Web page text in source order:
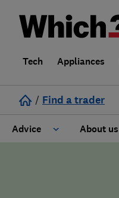
Tech Appliances
/ Find a trader
Advice About us